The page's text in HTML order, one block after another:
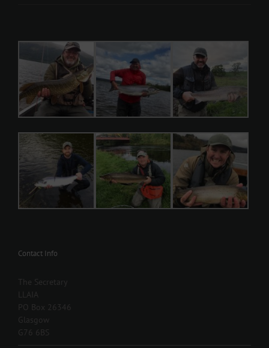
Contact Info
The Secretary
LLAIA
PO Box 26346
Glasgow
G76 6BS